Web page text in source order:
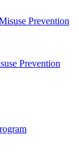
Prevention
Prevention